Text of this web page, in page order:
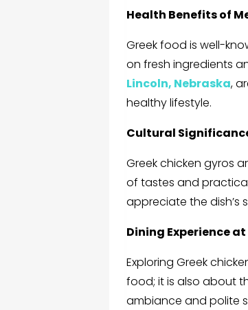
Health Benefits of
Greek food is well-
on fresh ingredients
Lincoln, Nebraska,
healthy lifestyle.
Cultural
Greek chicken gyros
of tastes and
appreciate the dish’s
Dining Experience
ExploringGreek
food; it is also about
ambiance and polite